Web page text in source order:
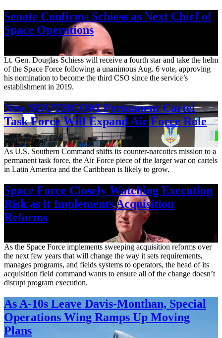
Senate Confirms Schiess as Next Chief of
Space Operations
Lt. Gen. Douglas Schiess will receive a fourth star and take the helm
of the Space Force following a unanimous Aug. 6 vote, approving
his nomination to become the third CSO since the service’s
establishment in 2019.
New SOUTHCOM Permanent Cartel
Task Force Will Expand Air Force Role
Aug. 7, 2026
As U.S. Southern Command shifts its counter-narcotics mission to a
permanent task force, the Air Force piece of the larger war on cartels
in Latin America and the Caribbean is likely to grow.
Space Force Closely Watching Execution
Risk as it Implements Acquisition
Reforms
As the Space Force implements sweeping acquisition reforms over
the next few years that will change the way it sets requirements,
manages programs, and fields systems to operators, the head of its
acquisition field command wants to ensure all of the change doesn’t
disrupt program execution.
As A-10s Leave Davis-Monthan, Special
Operations Wing Ramps Up Moving
Plans